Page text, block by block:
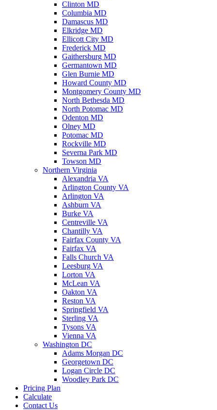
Clinton MD
Columbia MD
Damascus MD
Elkridge MD
Ellicott City MD
Frederick MD
Gaithersburg MD
Germantown MD
Glen Burnie MD
Howard County MD
Montgomery County MD
North Bethesda MD
North Potomac MD
Odenton MD
Olney MD
Potomac MD
Rockville MD
Severna Park MD
Towson MD
Northern Virginia
Alexandria VA
Arlington County VA
Arlington VA
Ashburn VA
Burke VA
Centreville VA
Chantilly VA
Fairfax County VA
Fairfax VA
Falls Church VA
Leesburg VA
Lorton VA
McLean VA
Oakton VA
Reston VA
Springfield VA
Sterling VA
Tysons VA
Vienna VA
Washington DC
Adams Morgan DC
Georgetown DC
Logan Circle DC
Woodley Park DC
Pricing Plan
Calculate
Contact Us